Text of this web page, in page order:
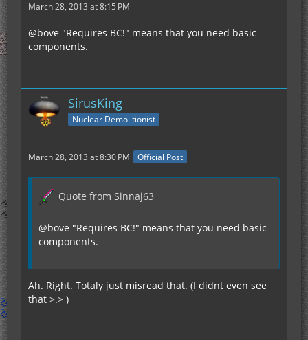
March 28, 2013 at 8:15 PM
@bove "Requires BC!" means that you need basic
components.
SirusKing
Nuclear Demolitionist
March 28, 2013 at 8:30 PM Official Post
Quote from Sinnaj63
@bove "Requires BC!" means that you need basic
components.
Ah. Right. Totaly just misread that. (I didnt even see
that >.> )